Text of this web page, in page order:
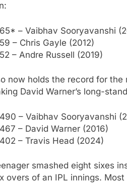
65* – Vaibhav Sooryavanshi
59 – Chris Gayle (2012)
52 – Andre Russell (2019)
now holds the record for
David Warner’s long-
490 – Vaibhav Sooryavanshi
467 – David Warner (2016)
402 – Travis Head (2024)
smashed eight sixes
overs of an IPL innings. Most